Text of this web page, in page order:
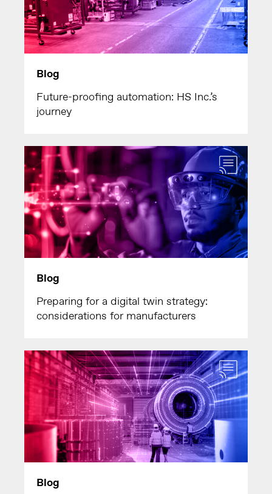
Blog
Future-proofing automation: HS Inc.’s
journey
Blog
Preparing for a digital twin strategy:
considerations for manufacturers
Blog